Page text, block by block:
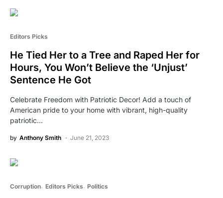
Editors Picks
He Tied Her to a Tree and Raped Her for
Hours, You Won’t Believe the ‘Unjust’
Sentence He Got
Celebrate Freedom with Patriotic Decor! Add a touch of
American pride to your home with vibrant, high-quality
patriotic…
by Anthony Smith June 21, 2023
Corruption Editors Picks Politics